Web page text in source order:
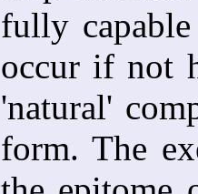
fully
occur if not
'natural'
form. The